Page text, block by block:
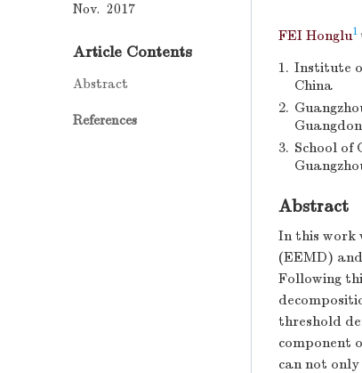
Nov. 2017
Article Contents
Abstract
References
FEI Honglu1 ,
1. Institute
China
2.
3. School of
Abstract
In this work
(EEMD)
Following
threshold
component
can not